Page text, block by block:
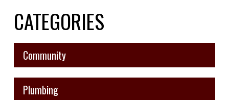
CATEGORIES
Community
Plumbing